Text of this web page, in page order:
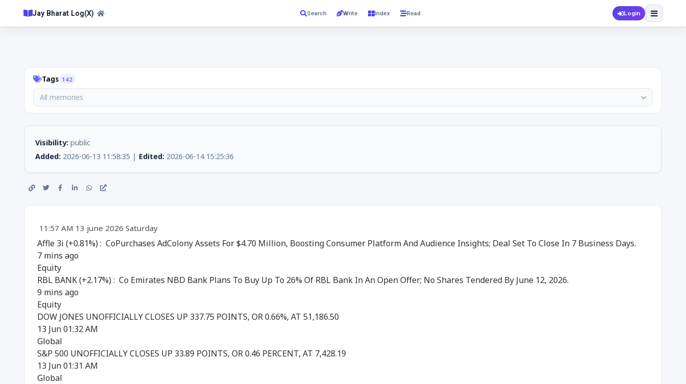
Jay Bharat Log(X) Search Write Index Read Login
Tags 142
All memories
Visibility: public
Added: 2026-06-13 11:58:35 | Edited: 2026-06-14 15:25:36
11:57 AM 13 june 2026 Saturday
Affle 3i (+0.81%) : CoPurchases AdColony Assets For $4.70 Million, Boosting Consumer Platform And Audience Insights; Deal Set To Close In 7 Business Days.
7 mins ago
Equity
RBL BANK (+2.17%) : Co Emirates NBD Bank Plans To Buy Up To 26% Of RBL Bank In An Open Offer; No Shares Tendered By June 12, 2026.
9 mins ago
Equity
DOW JONES UNOFFICIALLY CLOSES UP 337.75 POINTS, OR 0.66%, AT 51,186.50
13 Jun 01:32 AM
Global
S&P 500 UNOFFICIALLY CLOSES UP 33.89 POINTS, OR 0.46 PERCENT, AT 7,428.19
13 Jun 01:31 AM
Global